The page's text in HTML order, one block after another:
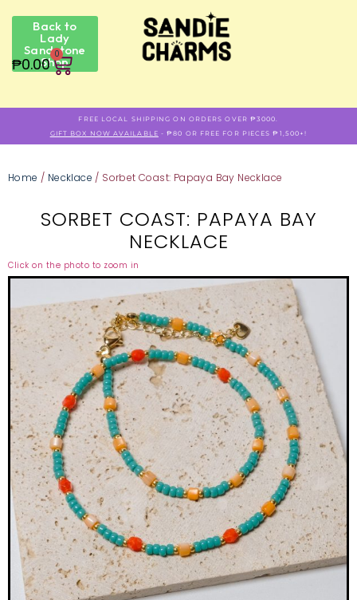
₱0.00
0
Back to
Lady
Sandstone
Shop
FREE LOCAL SHIPPING ON ORDERS OVER ₱3000.
GIFT BOX NOW AVAILABLE - ₱80 OR FREE FOR PIECES ₱1,500+!
Home / Necklace / Sorbet Coast: Papaya Bay Necklace
SORBET COAST: PAPAYA BAY
NECKLACE
Click on the photo to zoom in